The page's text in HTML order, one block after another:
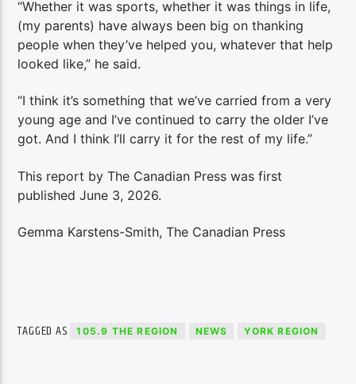
“Whether it was sports, whether it was things in life,
(my parents) have always been big on thanking
people when they’ve helped you, whatever that help
looked like,” he said.
“I think it’s something that we’ve carried from a very
young age and I’ve continued to carry the older I’ve
got. And I think I’ll carry it for the rest of my life.”
This report by The Canadian Press was first
published June 3, 2026.
Gemma Karstens-Smith, The Canadian Press
TAGGED AS 105.9 THE REGION NEWS YORK REGION